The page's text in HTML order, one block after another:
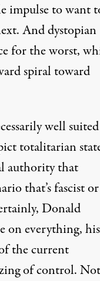
impulse to want
And dystopian
for the worst,
spiral toward
well suited
totalitarian
authority that
that’s fascist or
Donald
on everything, his
the current
of control. Not